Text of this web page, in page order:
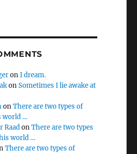
onI dream.
onSometimes I lie awake at
onThere are two types of
world …
RaadonThere are two types
world …
There are two types of